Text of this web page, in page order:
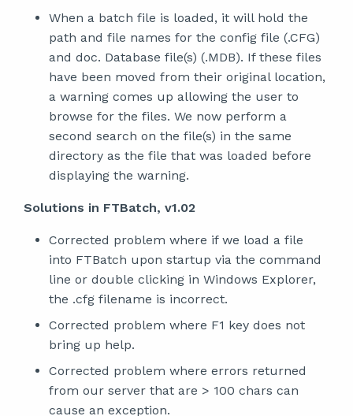
When a batch file is loaded, it will hold the
path and file names for the config file (.CFG)
and doc. Database file(s) (.MDB). If these files
have been moved from their original location,
a warning comes up allowing the user to
browse for the files. We now perform a
second search on the file(s) in the same
directory as the file that was loaded before
displaying the warning.
Solutions in FTBatch, v1.02
Corrected problem where if we load a file
into FTBatch upon startup via the command
line or double clicking in Windows Explorer,
the .cfg filename is incorrect.
Corrected problem where F1 key does not
bring up help.
Corrected problem where errors returned
from our server that are > 100 chars can
cause an exception.